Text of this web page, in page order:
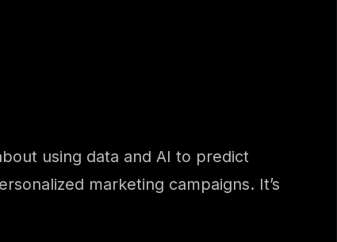
using data and AI to predict
marketing campaigns. It’s